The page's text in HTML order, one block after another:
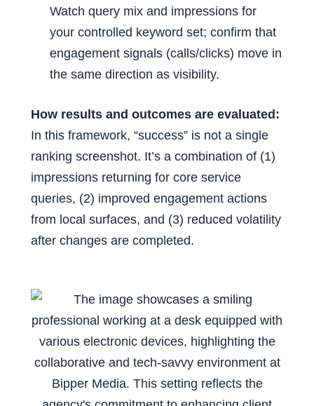
Watch query mix and impressions for
your controlled keyword set; confirm that
engagement signals (calls/clicks) move in
the same direction as visibility.
How results and outcomes are evaluated:
In this framework, “success” is not a single
ranking screenshot. It’s a combination of (1)
impressions returning for core service
queries, (2) improved engagement actions
from local surfaces, and (3) reduced volatility
after changes are completed.